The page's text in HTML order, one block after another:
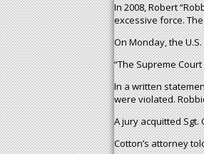
In 2008, Robert
excessive force.
On Monday, the
“The Supreme
In a written
were violated.
A jury acquitted Sgt.
Cotton’s attorney